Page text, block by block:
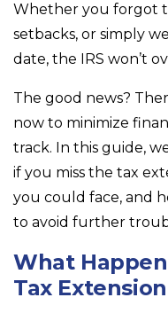
Whether you forgot
setbacks, or simply
date, the IRS won’t
The good news?
now to minimize
track. In this guide,
if you miss the tax
you could face, and
to avoid further
What
Tax